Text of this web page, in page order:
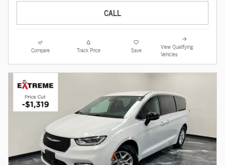
CALL
Compare Track Price Save
View Qualifying
Vehicles